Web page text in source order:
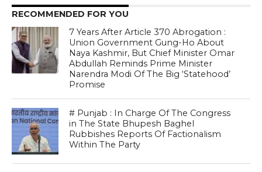
RECOMMENDED FOR YOU
7 Years After Article 370 Abrogation :
Union Government Gung-Ho About
Naya Kashmir, But Chief Minister Omar
Abdullah Reminds Prime Minister
Narendra Modi Of The Big ‘Statehood’
Promise
# Punjab : In Charge Of The Congress
in The State Bhupesh Baghel
Rubbishes Reports Of Factionalism
Within The Party